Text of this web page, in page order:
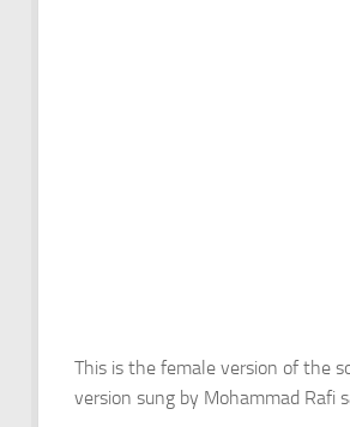
This is the female version of the
version sung by Mohammad Rafi